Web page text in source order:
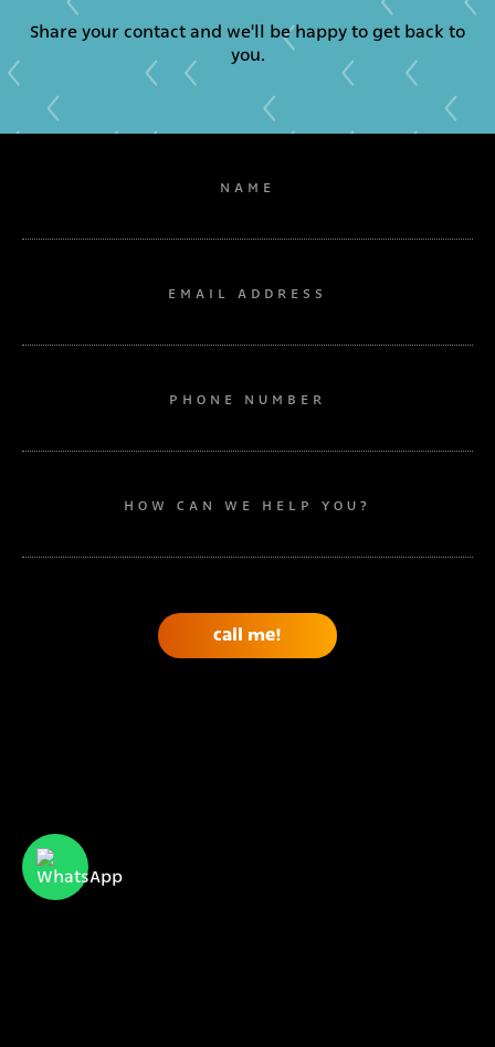
NAME
EMAIL ADDRESS
PHONE NUMBER
HOW CAN WE HELP YOU?
Share your contact and we'll be happy to get back to
you.